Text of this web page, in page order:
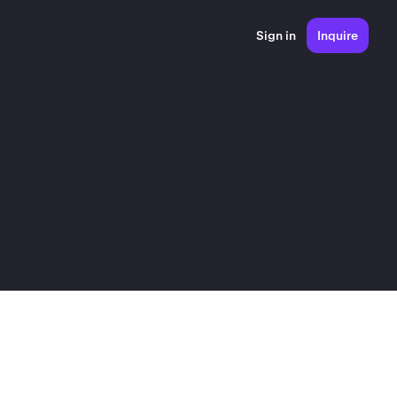
Sign in Inquire